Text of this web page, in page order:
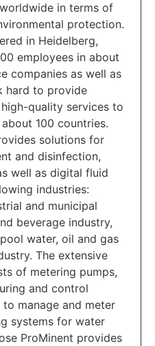
in terms of
protection.
in Heidelberg,
employees in about
companies as well as
hard to provide
quality services to
100 countries.
solutions for
and disinfection,
well as digital fluid
industries:
and municipal
beverage industry,
water, oil and gas
The extensive
of metering pumps,
and control
manage and meter
systems for water
ProMinent provides